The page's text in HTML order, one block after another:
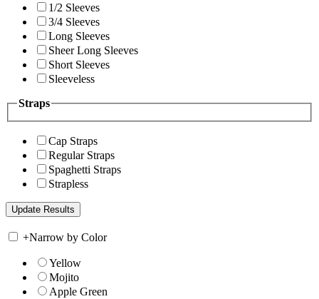
1/2 Sleeves
3/4 Sleeves
Long Sleeves
Sheer Long Sleeves
Short Sleeves
Sleeveless
Straps
Cap Straps
Regular Straps
Spaghetti Straps
Strapless
+Narrow by Color
Yellow
Mojito
Apple Green